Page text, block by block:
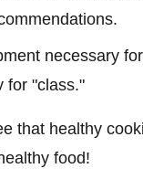
necessary
for "class."
that healthy
food!